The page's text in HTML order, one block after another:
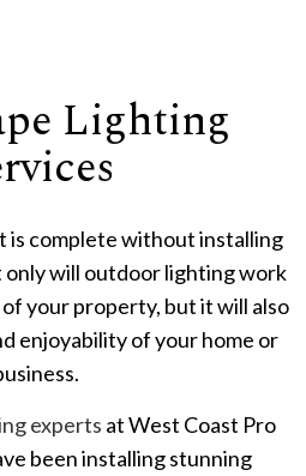
Lighting
is complete without installing
only will outdoor lighting work
your property, but it will also
enjoyability of your home or
experts at West Coast Pro
been installing stunning